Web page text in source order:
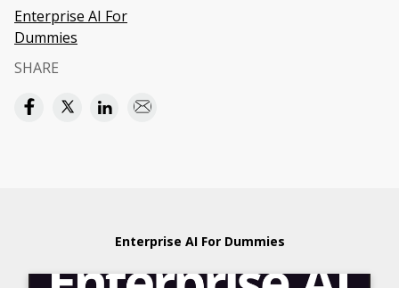
Enterprise AI For
Dummies
SHARE
Enterprise AI For Dummies